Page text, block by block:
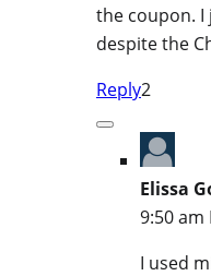
the coupon. I
despite the
Reply2
Elissa
9:50 am
I used